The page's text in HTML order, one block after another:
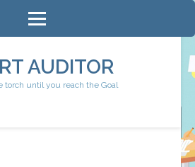
AUDITOR
torch until you reach the Goal